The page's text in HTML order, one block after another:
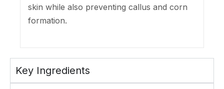
skin while also preventing callus and corn
formation.
Key Ingredients